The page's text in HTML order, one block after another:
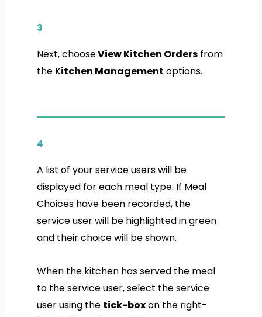
3
Next, chooseView Kitchen Ordersfrom
the Kitchen Management options.
4
A list of your service users will be
displayed for each meal type. If Meal
Choices have been recorded, the
service user will be highlighted ingreen
and their choice will be shown.
When the kitchen has served the meal
to the service user,select the service
userusing the tick-boxon the right-